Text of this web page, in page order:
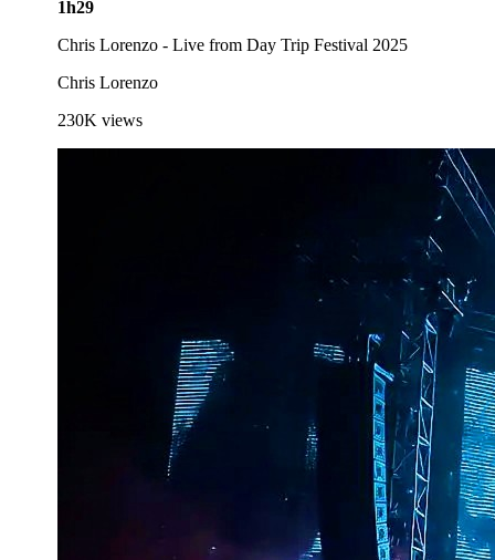
1h29
Chris Lorenzo - Live from Day Trip Festival 2025
Chris Lorenzo
230K views